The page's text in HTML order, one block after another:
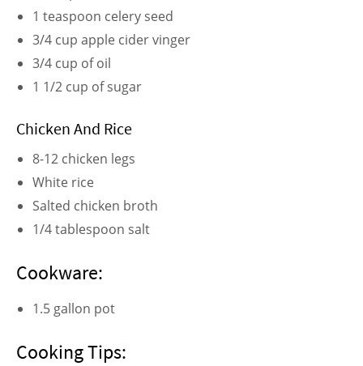
1 teaspoon celery seed
3/4 cup apple cider vinger
3/4 cup of oil
1 1/2 cup of sugar
Chicken And Rice
8-12 chicken legs
White rice
Salted chicken broth
1/4 tablespoon salt
Cookware:
1.5 gallon pot
Cooking Tips: